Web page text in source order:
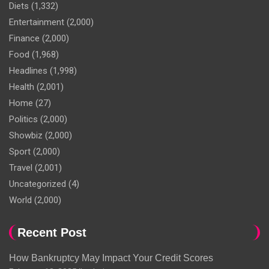
Diets (1,332)
Entertainment (2,000)
Finance (2,000)
Food (1,968)
Headlines (1,998)
Health (2,001)
Home (27)
Politics (2,000)
Showbiz (2,000)
Sport (2,000)
Travel (2,001)
Uncategorized (4)
World (2,000)
Recent Post
How Bankruptcy May Impact Your Credit Scores